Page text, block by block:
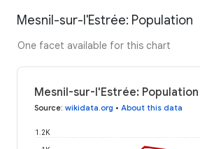
Mesnil-sur-l'Estrée: Population
One facet available for this chart
Mesnil-sur-l'Estrée:
Source: wikidata.org • About this data
1.2K